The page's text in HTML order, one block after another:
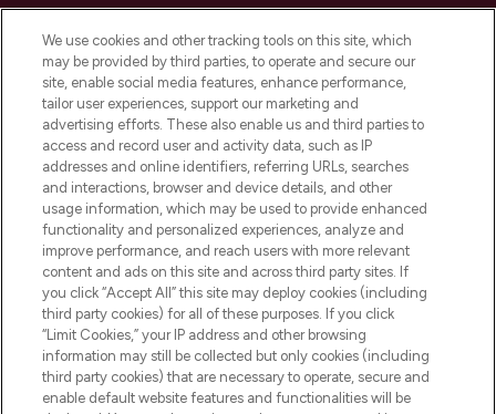
Do Not Sell or Share My Personal
Information
HELP & INFORMATION
COMPANY INFORMATION
ABOUT LOOKFANTASTIC
Pay Securely With
We use cookies and other tracking tools on this site, which
may be provided by third parties, to operate and secure our
site, enable social media features, enhance performance,
tailor user experiences, support our marketing and
advertising efforts. These also enable us and third parties to
access and record user and activity data, such as IP
addresses and online identifiers, referring URLs, searches
and interactions, browser and device details, and other
usage information, which may be used to provide enhanced
functionality and personalized experiences, analyze and
improve performance, and reach users with more relevant
content and ads on this site and across third party sites. If
you click “Accept All” this site may deploy cookies (including
third party cookies) for all of these purposes. If you click
“Limit Cookies,” your IP address and other browsing
information may still be collected but only cookies (including
third party cookies) that are necessary to operate, secure and
enable default website features and functionalities will be